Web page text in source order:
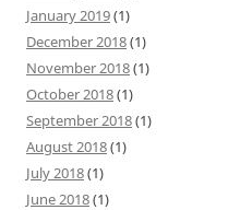
January 2019(1)
December 2018(1)
November 2018(1)
October 2018(1)
September 2018(1)
August 2018(1)
July 2018(1)
June 2018(1)